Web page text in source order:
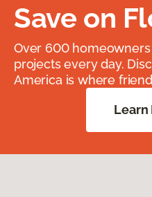
Save on
Over 600
projects every day.
America is where
Learn